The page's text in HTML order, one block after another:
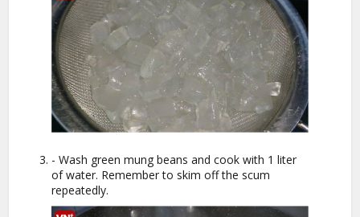
- Wash green mung beans and cook with 1 liter
of water. Remember to skim off the scum
repeatedly.